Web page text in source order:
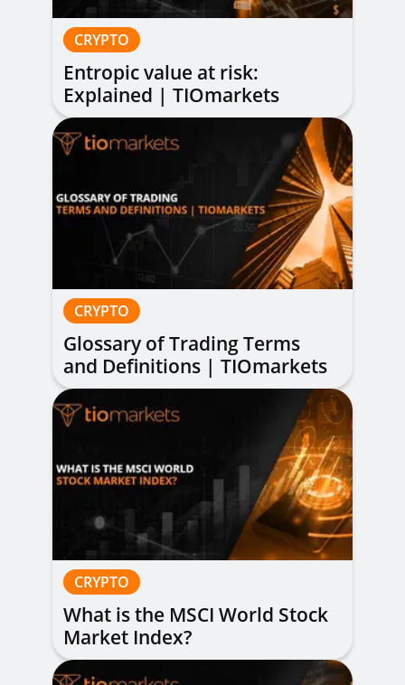
CRYPTO
Entropic value at risk:
Explained | TIOmarkets
CRYPTO
Glossary of Trading Terms
and Definitions | TIOmarkets
CRYPTO
What is the MSCI World Stock
Market Index?